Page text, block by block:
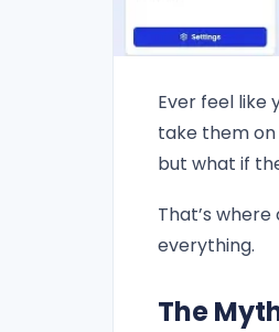
Ever feel like
take them on
but what if
That’s
everything.
The